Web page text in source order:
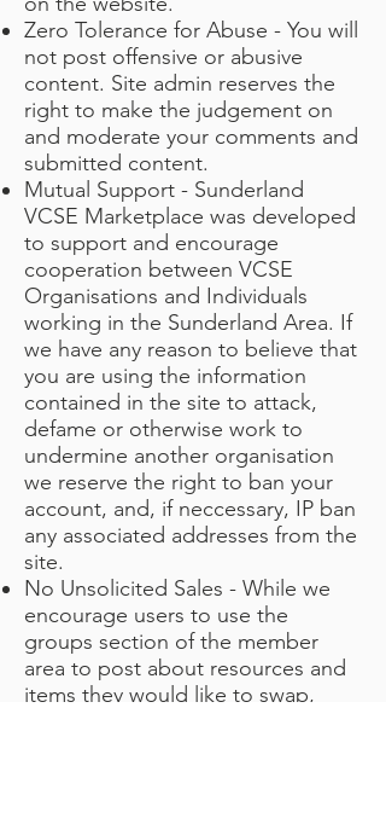
Zero Tolerance for Abuse - You will
not post offensive or abusive
content. Site admin reserves the
right to make the judgement on
and moderate your comments and
submitted content.
Mutual Support - Sunderland
VCSE Marketplace was developed
to support and encourage
cooperation between VCSE
Organisations and Individuals
working in the Sunderland Area. If
we have any reason to believe that
you are using the information
contained in the site to attack,
defame or otherwise work to
undermine another organisation
we reserve the right to ban your
account, and, if neccessary, IP ban
any associated addresses from the
site.
No Unsolicited Sales - While we
encourage users to use the
groups section of the member
area to post about resources and
items they would like to swap,